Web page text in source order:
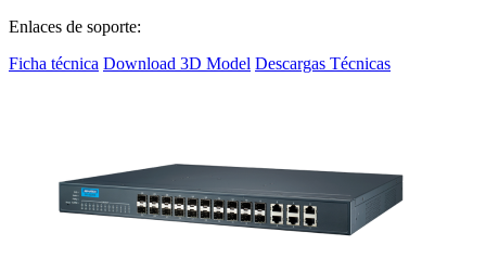
Enlaces de soporte:
Ficha técnica Download 3D Model Descargas Técnicas